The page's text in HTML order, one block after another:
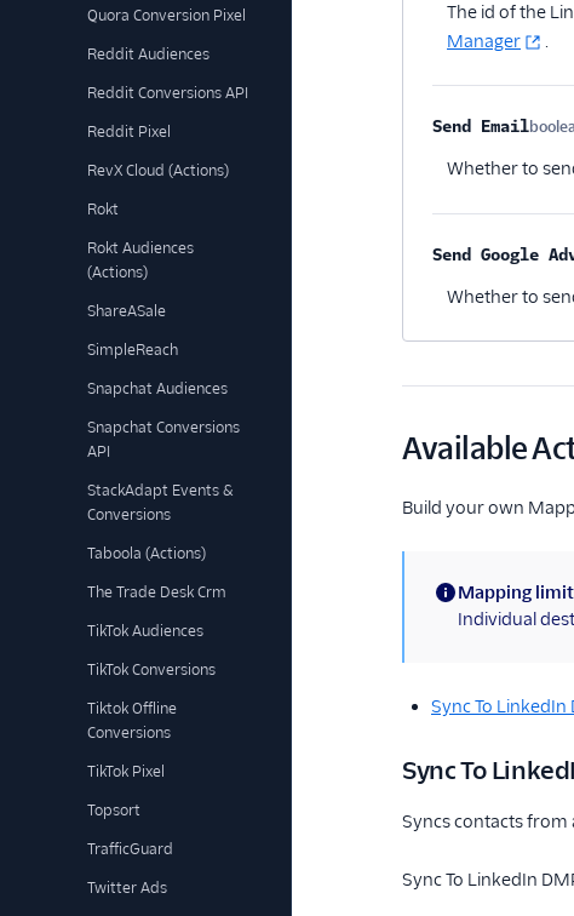
Quora Conversion Pixel
Reddit Audiences
Reddit Conversions API
Reddit Pixel
RevX Cloud (Actions)
Rokt
Rokt Audiences
(Actions)
ShareASale
SimpleReach
Snapchat Audiences
Snapchat Conversions
API
StackAdapt Events &
Conversions
Taboola (Actions)
The Trade Desk Crm
TikTok Audiences
TikTok Conversions
Tiktok Offline
Conversions
TikTok Pixel
Topsort
TrafficGuard
Twitter Ads
The id of the
Manager
.
Send Email
Whether to
Send Google
Whether to
Available
Build your own
(information)
Mapping
Individual
Sync To LinkedIn
Sync To
Syncs contacts from
Sync To LinkedIn